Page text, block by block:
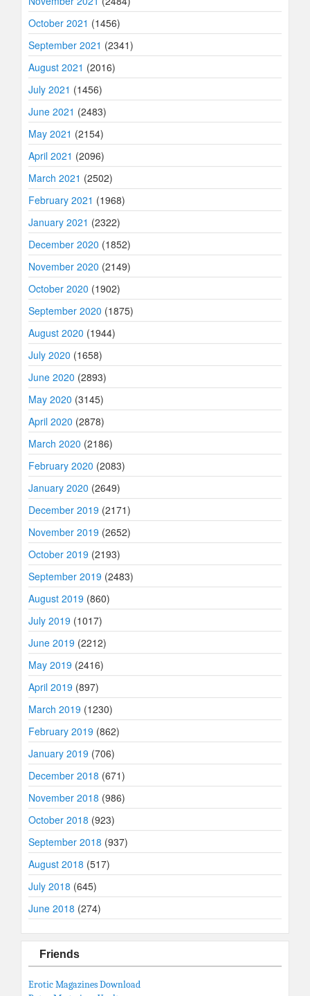
October 2021 (1456)
September 2021 (2341)
August 2021 (2016)
July 2021 (1456)
June 2021 (2483)
May 2021 (2154)
April 2021 (2096)
March 2021 (2502)
February 2021 (1968)
January 2021 (2322)
December 2020 (1852)
November 2020 (2149)
October 2020 (1902)
September 2020 (1875)
August 2020 (1944)
July 2020 (1658)
June 2020 (2893)
May 2020 (3145)
April 2020 (2878)
March 2020 (2186)
February 2020 (2083)
January 2020 (2649)
December 2019 (2171)
November 2019 (2652)
October 2019 (2193)
September 2019 (2483)
August 2019 (860)
July 2019 (1017)
June 2019 (2212)
May 2019 (2416)
April 2019 (897)
March 2019 (1230)
February 2019 (862)
January 2019 (706)
December 2018 (671)
November 2018 (986)
October 2018 (923)
September 2018 (937)
August 2018 (517)
July 2018 (645)
June 2018 (274)
Friends
Erotic Magazines Download